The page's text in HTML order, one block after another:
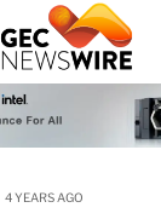
4 YEARS AGO